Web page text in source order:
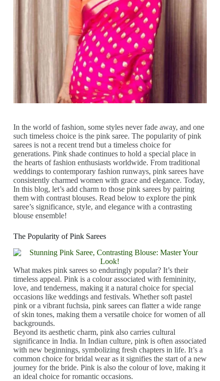
In the world of fashion, some styles never fade away, and one
such timeless choice is the pink saree. The popularity of pink
sarees is not a recent trend but a timeless choice for
generations. Pink shade continues to hold a special place in
the hearts of fashion enthusiasts worldwide. From traditional
weddings to contemporary fashion runways, pink sarees have
consistently charmed women with grace and elegance. Today,
In this blog, let’s add charm to those pink sarees by pairing
them with contrast blouses. Read below to explore the pink
saree’s significance, style, and elegance with a contrasting
blouse ensemble!
The Popularity of Pink Sarees
What makes pink sarees so enduringly popular? It’s their
timeless appeal. Pink is a colour associated with femininity,
love, and tenderness, making it a natural choice for special
occasions like weddings and festivals. Whether soft pastel
pink or a vibrant fuchsia, pink sarees can flatter a wide range
of skin tones, making them a versatile choice for women of all
backgrounds.
Beyond its aesthetic charm, pink also carries cultural
significance in India. In Indian culture, pink is often associated
with new beginnings, symbolizing fresh chapters in life. It’s a
common choice for bridal wear as it signifies the start of a new
journey for the bride. Pink is also the colour of love, making it
an ideal choice for romantic occasions.